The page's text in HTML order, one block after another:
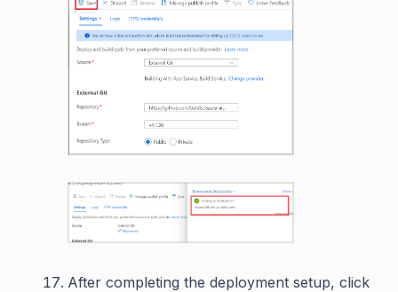
After completing the deployment setup, click